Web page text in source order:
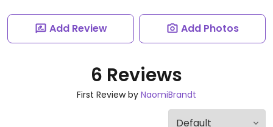
Add Review Add Photos
6 Reviews
First Review by NaomiBrandt